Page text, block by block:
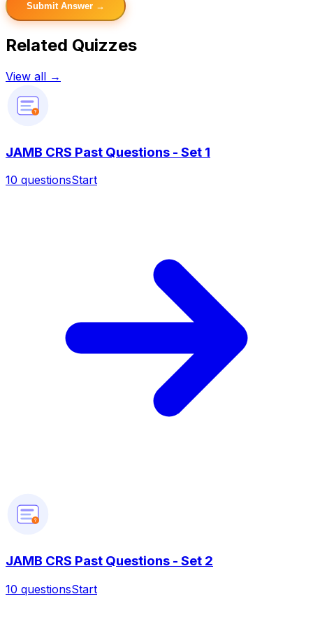
Submit Answer →
Related Quizzes
View all →
?
JAMB CRS Past Questions - Set 1
10 questionsStart
?
JAMB CRS Past Questions - Set 2
10 questionsStart